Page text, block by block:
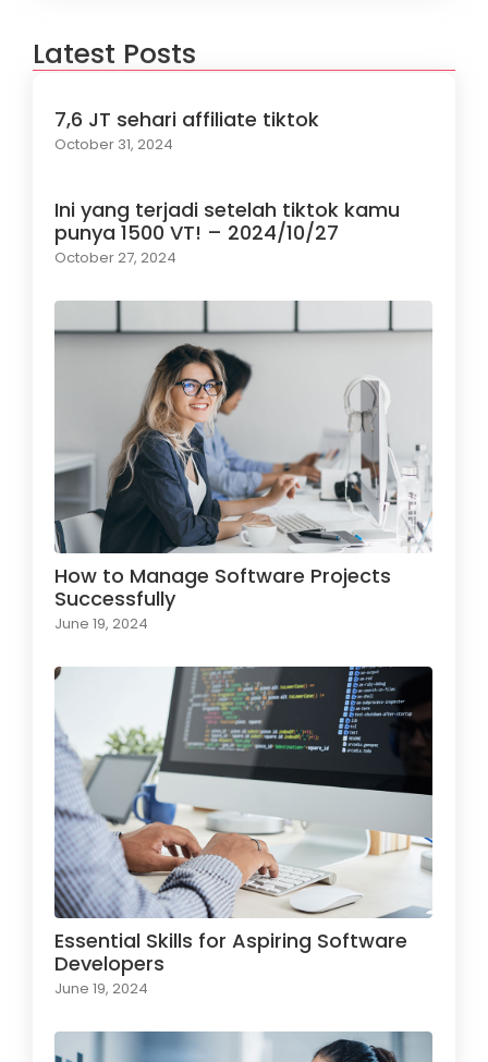
Latest Posts
7,6 JT sehari affiliate tiktok
October 31, 2024
Ini yang terjadi setelah tiktok kamu
punya 1500 VT! – 2024/10/27
October 27, 2024
How to Manage Software Projects
Successfully
June 19, 2024
Essential Skills for Aspiring Software
Developers
June 19, 2024